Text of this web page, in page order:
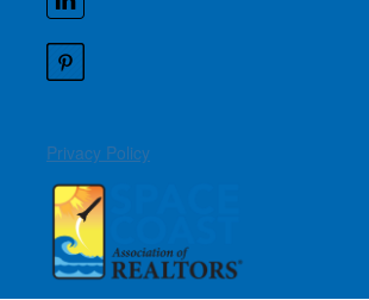
Privacy Policy